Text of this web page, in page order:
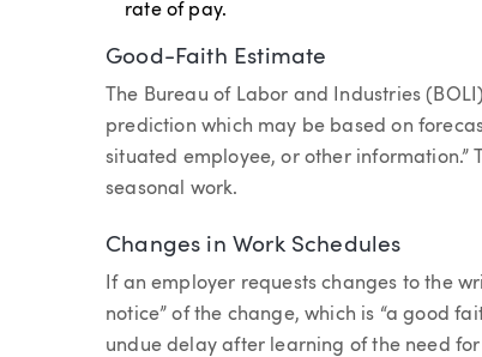
rate of pay.
Good-Faith Estimate
The Bureau of Labor and Industries
prediction which may be based on
situated employee, or other information.”
seasonal work.
Changes in Work Schedules
If an employer requests changes to the
notice” of the change, which is “a good
undue delay after learning of the need for